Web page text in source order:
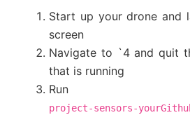
Start up your drone and
screen
Navigate to `4 and quit
that is running
project-sensors-